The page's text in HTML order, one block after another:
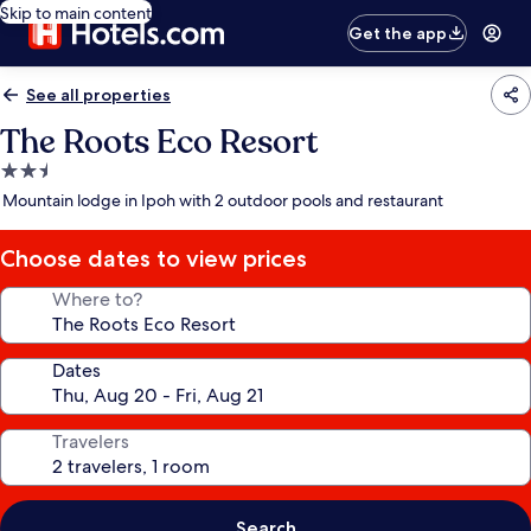
Skip to main content
Get the app
See all properties
The Roots Eco Resort
2.5
star
Mountain lodge in Ipoh with 2 outdoor pools and restaurant
Choose dates to view prices
Where to?
Dates
Travelers